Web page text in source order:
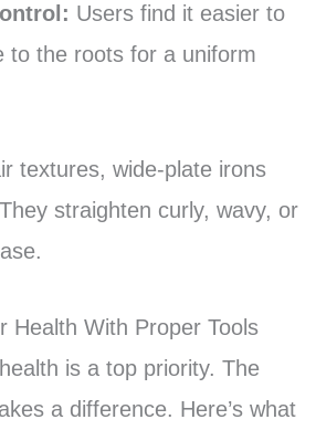
Users find it easier to
to the roots for a uniform
textures, wide-plate irons
straighten curly, wavy, or
Health With Proper Tools
is a top priority. The
a difference. Here’s what